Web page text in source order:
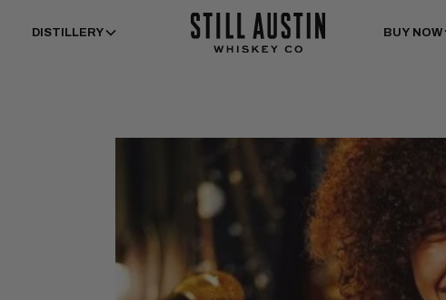
DISTILLERY BUY NOW